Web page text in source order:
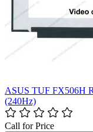
ASUS TUF FX506H
(240Hz)
Call for Price